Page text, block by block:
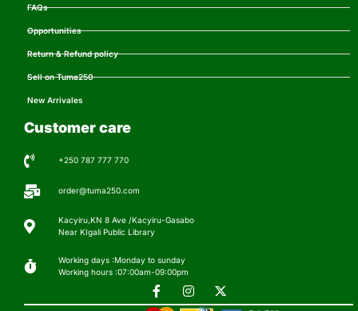
FAQs
Opportunities
Return & Refund policy
Sell on Tuma250
New Arrivales
Customer care
+250 787 777 770
order@tuma250.com
Kacyiru,KN 8 Ave /Kacyiru-Gasabo
Near KIgali Public Library
Working days :Monday to sunday
Working hours :07:00am-09:00pm